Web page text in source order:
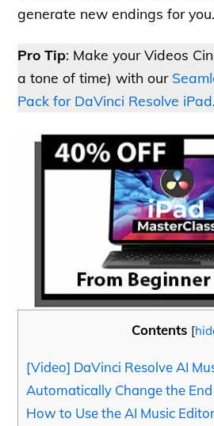
generate new endings for you.
Pro Tip: Make your Videos
a tone of time) with our
Pack for DaVinci Resolve iPad.
Contents [
[Video] DaVinci Resolve AI
Automatically Change the
How to Use the AI Music